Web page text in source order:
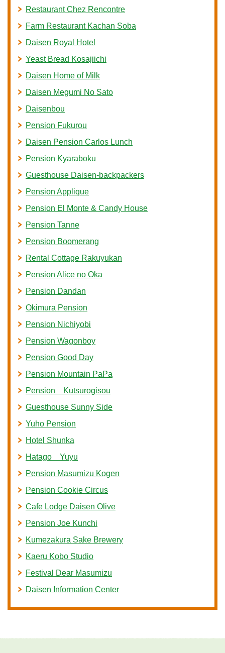
Restaurant Chez Rencontre
Farm Restaurant Kachan Soba
Daisen Royal Hotel
Yeast Bread Kosajiichi
Daisen Home of Milk
Daisen Megumi No Sato
Daisenbou
Pension Fukurou
Daisen Pension Carlos Lunch
Pension Kyaraboku
Guesthouse Daisen-backpackers
Pension Applique
Pension El Monte & Candy House
Pension Tanne
Pension Boomerang
Rental Cottage Rakuyukan
Pension Alice no Oka
Pension Dandan
Okimura Pension
Pension Nichiyobi
Pension Wagonboy
Pension Good Day
Pension Mountain PaPa
Pension Kutsurogisou
Guesthouse Sunny Side
Yuho Pension
Hotel Shunka
Hatago Yuyu
Pension Masumizu Kogen
Pension Cookie Circus
Cafe Lodge Daisen Olive
Pension Joe Kunchi
Kumezakura Sake Brewery
Kaeru Kobo Studio
Festival Dear Masumizu
Daisen Information Center